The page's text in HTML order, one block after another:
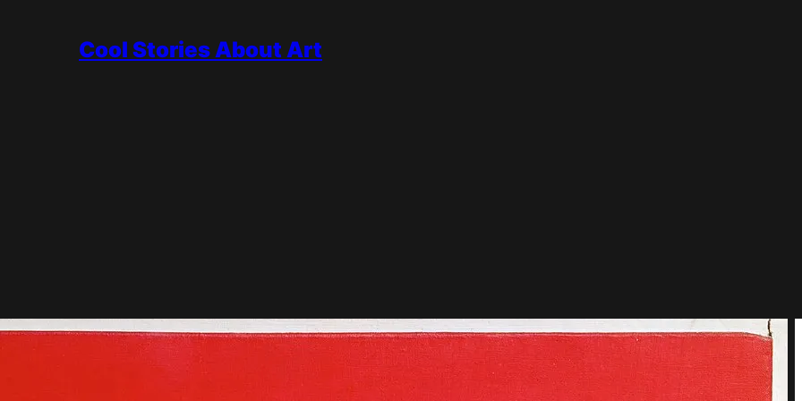
Cool Stories About Art
white field crossed by black lines and filled with blocks of pure red, blue and yellow.
and he chased that idea with almost religious discipline. He did not begin there: it took twenty years of painting Dutch trees,
and a final move to New York, where his last work Broadway Boogie Woogie set that grid dancing to jazz.